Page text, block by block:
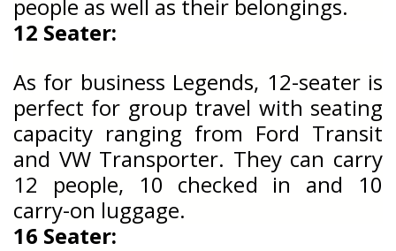
people as well as their belongings.
12 Seater:
As for business Legends, 12-seater is
perfect for group travel with seating
capacity ranging from Ford Transit
and VW Transporter. They can carry
12 people, 10 checked in and 10
carry-on luggage.
16 Seater: